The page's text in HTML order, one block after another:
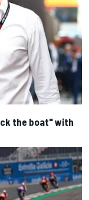
the boat" with